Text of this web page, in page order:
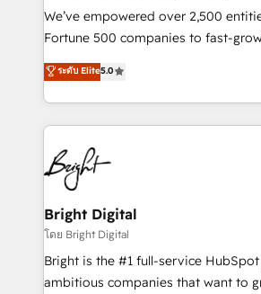
Marketing Enablement HubSpot
2018 Website Design HubSpot
Growth-Driven Design Agency of the
Sales Enablement HubSpot Impact
HubSpot COS Performance Award
COS Design Award 🏆2013 HubSpot
Partner 📆Founded in 1997
We’ve empowered over 2,500
Fortune 500 companies to fast-
and nonprofits — to streamline
revenue, and unlock the full
With deep technical and industry
automation, integration, and AI
lasting impact. We specialize in: • Turnkey and end-
to-end HubSpot implementations •
Sales, Service, Marketing & Content
and chat agents, predictive
workflows • Salesforce + HubSpot
Website design and CMS
integration: SAP, NetSuite, Microsoft
ระดับ Elite5.0
Bright Digital
โดย Bright Digital
Bright is the #1 full-service
ambitious companies that want to